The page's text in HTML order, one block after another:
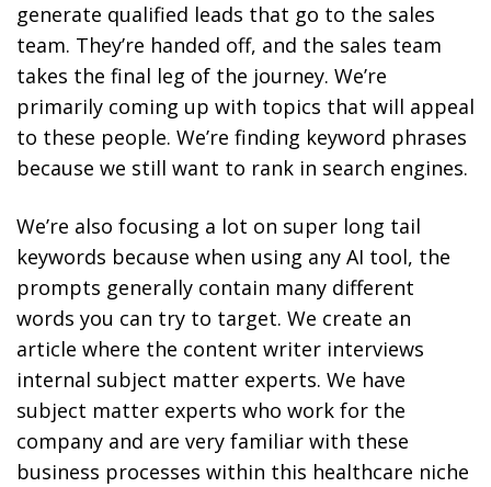
generate qualified leads that go to the sales
team. They’re handed off, and the sales team
takes the final leg of the journey. We’re
primarily coming up with topics that will appeal
to these people. We’re finding keyword phrases
because we still want to rank in search engines.
We’re also focusing a lot on super long tail
keywords because when using any AI tool, the
prompts generally contain many different
words you can try to target. We create an
article where the content writer interviews
internal subject matter experts. We have
subject matter experts who work for the
company and are very familiar with these
business processes within this healthcare niche